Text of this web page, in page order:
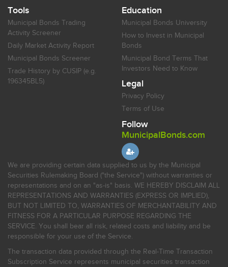
Tools
Municipal Bonds Trading
Activity Screener
Daily Market Activity Report
Municipal Bonds Screener
Trade History by CUSIP (e.g.
196345BL5)
Education
Municipal Bonds University
How to Invest in Municipal
Bonds
Municipal Bond Terms That
Investors Need to Know
Legal
Privacy Policy
Terms of Use
Follow
MunicipalBonds.com
We are providing certain data supplied to us by the Municipal
Securities Rulemaking Board ("the Service") without warranties or
representations and on an "as-is" basis. WE HEREBY DISCLAIM ALL
REPRESENTATIONS AND WARRANTIES (EXPRESS OR IMPLIED),
BUT NOT LIMITED TO, WARRANTIES OF MERCHANTABILITY AND
FITNESS FOR A PARTICULAR PURPOSE REGARDING THE
SERVICE. You shall bear all risk, related costs and liability and be
responsible for your use of the Service.
The transaction data provided through the Real-Time Transaction
Subscription Service represents municipal securities transaction